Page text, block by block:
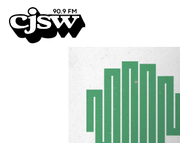
CJSW
FILTER BY:
PROGRAMS
EPISODES